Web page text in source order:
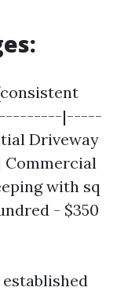
|-----
Driveway
Commercial
with sq
- $350